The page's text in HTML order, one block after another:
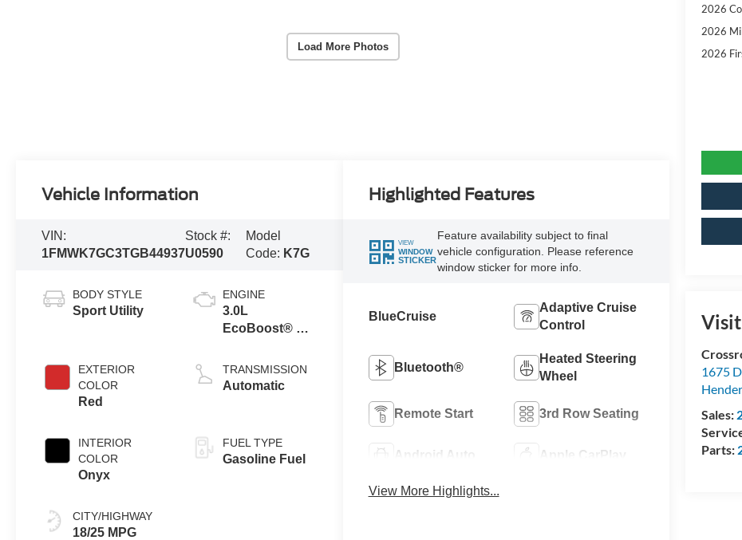
Load More Photos
2026
2026
2026
1675
Sales:
Parts:
Vehicle Information
VIN:
1FMWK7GC3TGB44937
Stock #:
U0590
Model
Code: K7G
BODY STYLE
Sport Utility
EXTERIOR
COLOR
Red
INTERIOR
COLOR
Onyx
CITY/HIGHWAY
18/25 MPG
ENGINE
3.0L
EcoBoost® V6
Auto Start-Stop
Technology
TRANSMISSION
Automatic
FUEL TYPE
Gasoline Fuel
Highlighted Features
VIEW
WINDOW
STICKER
Feature availability subject to final
vehicle configuration. Please reference
window sticker for more info.
BlueCruise
Adaptive Cruise
Control
Bluetooth®
Heated Steering
Wheel
Remote Start 3rd Row Seating
Android Auto Apple CarPlay
View More Highlights...